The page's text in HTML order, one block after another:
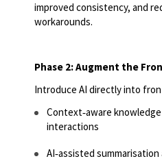
improved consistency, and
workarounds.
Phase 2: Augment the
Introduce AI directly into
Context‑aware
interactions
AI‑assisted